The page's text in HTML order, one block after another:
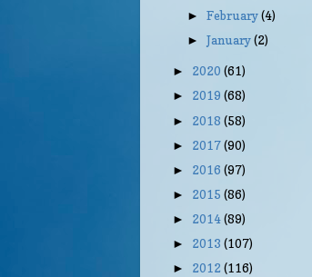
►February(4)
►January(2)
► 2020 (61)
► 2019 (68)
► 2018 (58)
► 2017(90)
► 2016 (97)
► 2015 (86)
► 2014(89)
► 2013 (107)
► 2012 (116)